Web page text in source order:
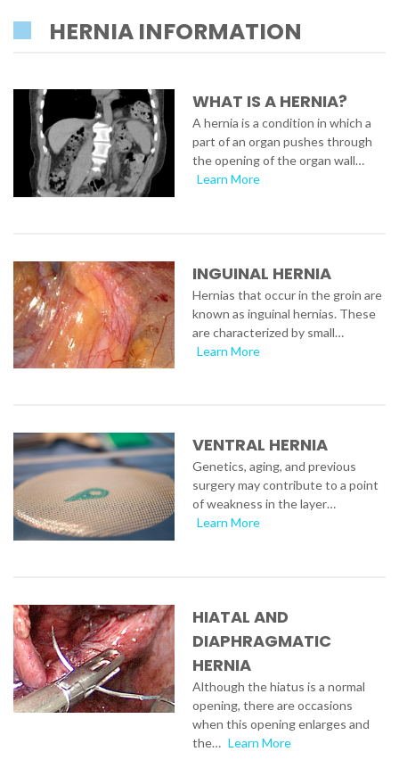
HERNIA INFORMATION
WHAT IS A HERNIA?
A hernia is a condition in which a
part of an organ pushes through
the opening of the organ wall…
Learn More
INGUINAL HERNIA
Hernias that occur in the groin are
known as inguinal hernias. These
are characterized by small…
Learn More
VENTRAL HERNIA
Genetics, aging, and previous
surgery may contribute to a point
of weakness in the layer…
Learn More
HIATAL AND
DIAPHRAGMATIC
HERNIA
Although the hiatus is a normal
opening, there are occasions
when this opening enlarges and
the… Learn More